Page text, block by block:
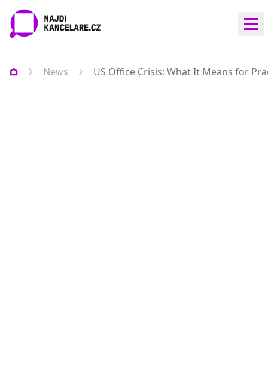
News US Office Crisis: What It Means for